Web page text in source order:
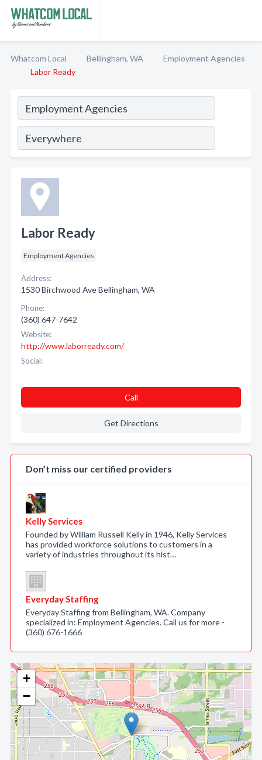
Whatcom Local Bellingham, WA
Employment Agencies
Labor Ready
+
−
Labor Ready
Employment Agencies
Address:
1530 Birchwood Ave Bellingham, WA
Phone:
(360) 647-7642
Website:
http://www.laborready.com/
Social:
Call
Get Directions
Don’t miss our certified providers
Kelly Services
Founded by William Russell Kelly in 1946, Kelly Services
has provided workforce solutions to customers in a
variety of industries throughout its hist…
Everyday Staffing
Everyday Staffing from Bellingham, WA. Company
specialized in: Employment Agencies. Call us for more -
(360) 676-1666